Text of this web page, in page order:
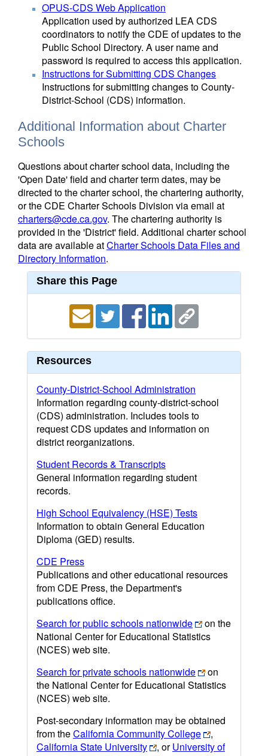
OPUS-CDS Web Application
Application used by authorized LEA CDS
coordinators to notify the CDE of updates to the
Public School Directory. A user name and
password is required to access this application.
Instructions for Submitting CDS Changes
Instructions for submitting changes to County-
District-School (CDS) information.
Additional Information about Charter
Schools
Questions about charter school data, including the
'Open Date' field and charter term dates, may be
directed to the charter school, the chartering authority,
or the CDE Charter Schools Division via email at
charters@cde.ca.gov. The chartering authority is
provided in the 'District' field. Additional charter school
data are available atCharter Schools Data Files and
Directory Information.
Share this Page
Resources
County-District-School Administration
Information regarding county-district-school
(CDS) administration. Includes tools to
request CDS updates and information on
district reorganizations.
Student Records & Transcripts
General information regarding student
records.
High School Equivalency (HSE) Tests
Information to obtain General Education
Diploma (GED) results.
CDE Press
Publications and other educational resources
from CDE Press, the Department's
publications office.
Search for public schools nationwide
on the
National Center for Educational Statistics
(NCES) web site.
Search for private schools nationwide
on
the National Center for Educational Statistics
(NCES) web site.
Post-secondary information may be obtained
from theCalifornia Community College
,
California State University
, orUniversity of